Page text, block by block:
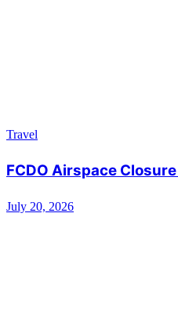
Travel
FCDO Airspace
July 20, 2026